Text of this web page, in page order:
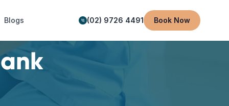
Blogs (02) 9726 4491 Book Now